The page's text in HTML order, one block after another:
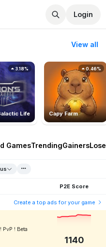
Login
View all
Life
3.18%
Capy Farm
0.46%
GamesTrendingGainers
P2E Score
Create a top ads for your game
PvP ! Beta
1140